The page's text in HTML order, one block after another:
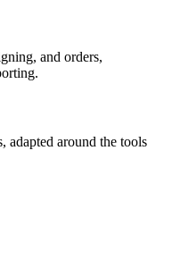
and orders,
adapted around the tools